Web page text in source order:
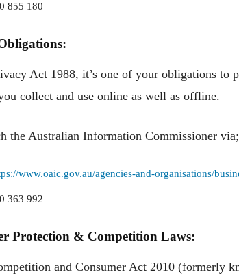
855 180
Act 1988, it’s one of your obligations to
collect and use online as well as offline.
the Australian Information Commissioner via;
www.oaic.gov.au/agencies-and-organisations/
363 992
Protection & Competition Laws:
and Consumer Act 2010 (formerly